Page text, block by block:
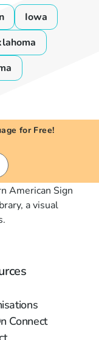
Iowa
for Free!
American Sign
a visual
Connect